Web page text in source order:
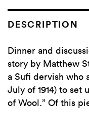
DESCRIPTION
Dinner and
story by Matthew
a Sufi dervish who
July of 1914) to set
of Wool.” Of this